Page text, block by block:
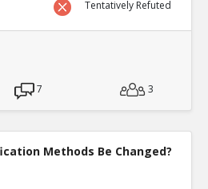
Tentatively Refuted
7 3
Methods Be Changed?